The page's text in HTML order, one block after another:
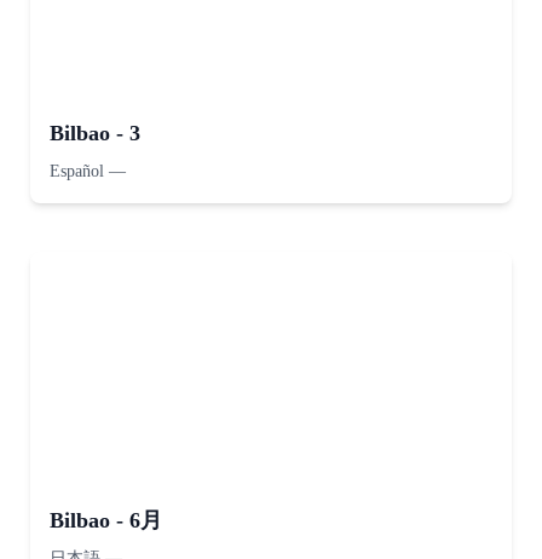
Bilbao - 3
Español —
Bilbao - 6月